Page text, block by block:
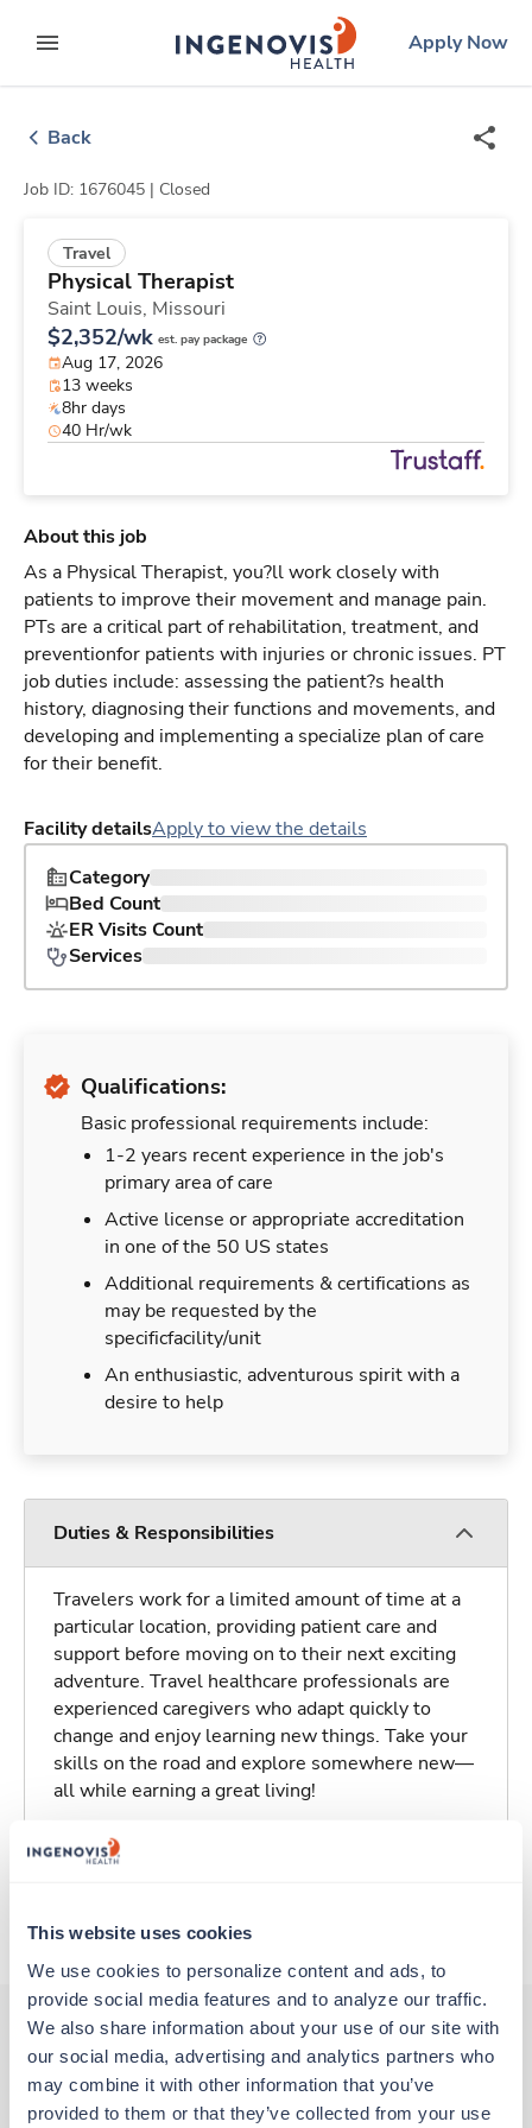
This website uses cookies
We use cookies to personalize content and ads, to
provide social media features and to analyze our traffic.
We also share information about your use of our site with
our social media, advertising and analytics partners who
may combine it with other information that you’ve
provided to them or that they’ve collected from your use
to contentexpand main menu
ingenovislogo
Apply Now
Back
Job ID: 1676045 | Closed
Travel
Physical Therapist
Saint Louis, Missouri
$2,352/wk est. pay package
Aug 17, 2026
13 weeks
8hr days
40 Hr/wk
About this job
As a Physical Therapist, you?ll work closely with
patients to improve their movement and manage pain.
PTs are a critical part of rehabilitation, treatment, and
preventionfor patients with injuries or chronic issues. PT
job duties include: assessing the patient?s health
history, diagnosing their functions and movements, and
developing and implementing a specialize plan of care
for their benefit.
Facility detailsApply to view the details
Category
Bed Count
ER Visits Count
Services
Qualifications:
Basic professional requirements include:
1-2 years recent experience in the job's
primary area of care
Active license or appropriate accreditation
in one of the 50 US states
Additional requirements & certifications as
may be requested by the
specificfacility/unit
An enthusiastic, adventurous spirit with a
desire to help
Duties & Responsibilities
Travelers work for a limited amount of time at a
particular location, providing patient care and
support before moving on to their next exciting
adventure. Travel healthcare professionals are
experienced caregivers who adapt quickly to
change and enjoy learning new things. Take your
skills on the road and explore somewhere new—
all while earning a great living!
Traveling to Saint Louis, Missouri
About Trustaff
Other jobs that might interest you